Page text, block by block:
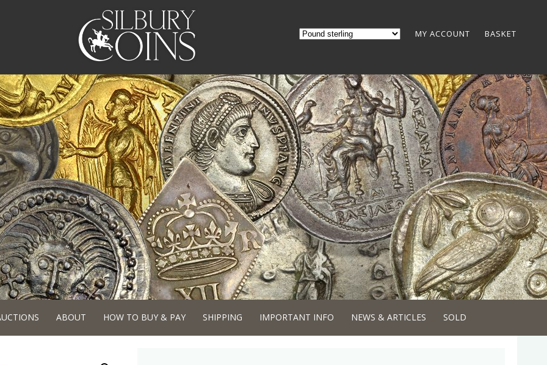
MY ACCOUNT BASKET
ABOUT HOW TO BUY & PAY SHIPPING IMPORTANT INFO NEWS & ARTICLES SOLD